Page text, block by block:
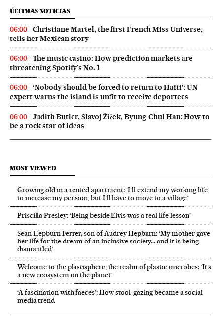
ÚLTIMAS NOTICIAS
06:00
Christiane Martel, the first French Miss Universe,
tells her Mexican story
06:00
The music casino: How prediction markets are
threatening Spotify’s No. 1
06:00
‘Nobody should be forced to return to Haiti’: UN
expert warns the island is unfit to receive deportees
06:00
Judith Butler, Slavoj Žižek, Byung-Chul Han: How to
be a rock star of ideas
MOST VIEWED
Growing old in a rented apartment: ‘I’ll extend my working life
to increase my pension, but I’ll have to move to a village’
Priscilla Presley: ‘Being beside Elvis was a real life lesson’
Sean Hepburn Ferrer, son of Audrey Hepburn: ‘My mother gave
her life for the dream of an inclusive society… and it is being
dismantled’
Welcome to the plastisphere, the realm of plastic microbes: ‘It’s
a new ecosystem on the planet’
‘A fascination with faeces’: How stool-gazing became a social
media trend